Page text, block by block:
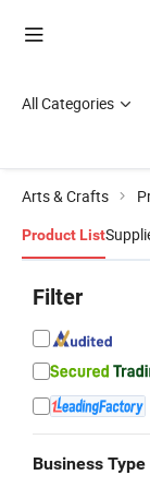
All Categories
Arts & Crafts
Product List
Filter
Business Type